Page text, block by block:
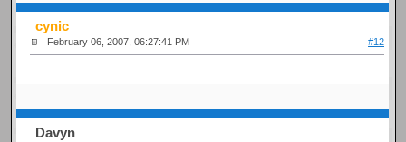
cynic
February 06, 2007, 06:27:41 PM #12
Davyn